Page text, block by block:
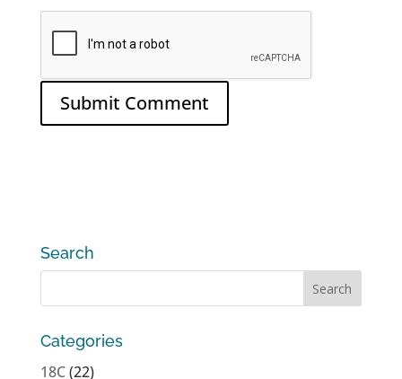
Search
Categories
18C(22)